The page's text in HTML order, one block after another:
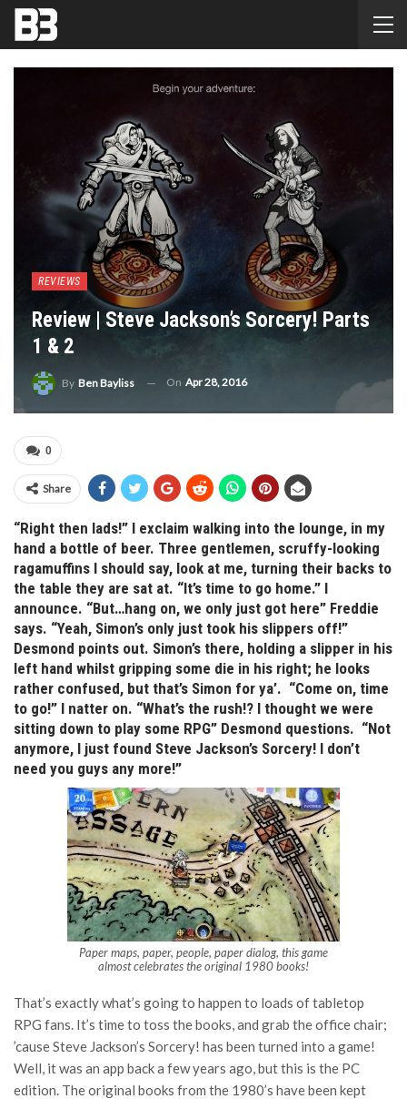
REVIEWS
Review | Steve Jackson’s Sorcery! Parts
1 & 2
By Ben Bayliss On Apr 28, 2016
0
Share
“Right then lads!” I exclaim walking into the lounge, in my
hand a bottle of beer. Three gentlemen, scruffy-looking
ragamuffins I should say, look at me, turning their backs to
the table they are sat at. “It’s time to go home.” I
announce. “But…hang on, we only just got here” Freddie
says. “Yeah, Simon’s only just took his slippers off!”
Desmond points out. Simon’s there, holding a slipper in his
left hand whilst gripping some die in his right; he looks
rather confused, but that’s Simon for ya’. “Come on, time
to go!” I natter on. “What’s the rush!? I thought we were
sitting down to play some RPG” Desmond questions. “Not
anymore, I just found Steve Jackson’s Sorcery! I don’t
need you guys any more!”
Paper maps, paper, people, paper dialog, this game
almost celebrates the original 1980 books!
That’s exactly what’s going to happen to loads of tabletop
RPG fans. It’s time to toss the books, and grab the office chair;
’cause Steve Jackson’s Sorcery! has been turned into a game!
Well, it was an app back a few years ago, but this is the PC
edition. The original books from the 1980’s have been kept